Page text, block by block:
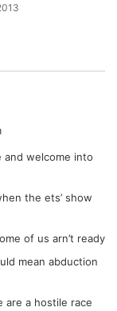
and welcome into
the ets’ show
of us arn’t ready
mean abduction
are a hostile race